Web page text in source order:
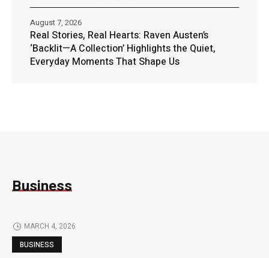
Real Stories, Real Hearts: Raven Austen’s
‘Backlit—A Collection’ Highlights the Quiet,
Everyday Moments That Shape Us
August 7, 2026
Business
MARCH 4, 2026
BUSINESS